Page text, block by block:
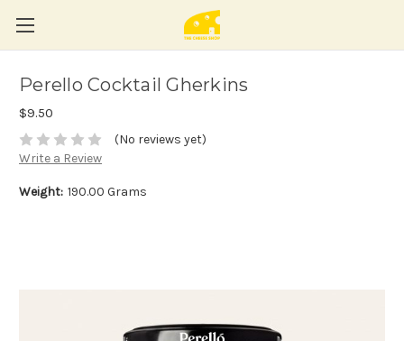
Perello Cocktail Gherkins
$9.50
(No reviews yet)
Write a Review
Weight: 190.00 Grams